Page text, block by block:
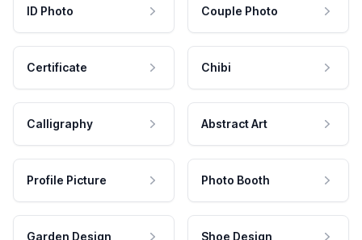
ID Photo Couple Photo
Certificate Chibi
Calligraphy Abstract Art
Profile Picture Photo Booth
Garden Design Shoe Design